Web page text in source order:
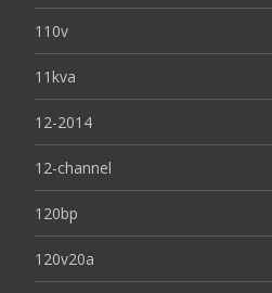
110v
11kva
12-2014
12-channel
120bp
120v20a